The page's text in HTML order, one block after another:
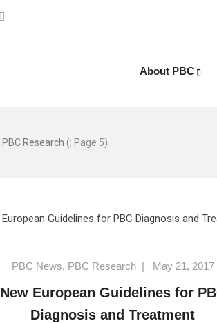
About PBC
PBC Research (: Page 5)
PBC News, PBC Research| May 21, 2017
New European Guidelines for
Diagnosis and Treatment